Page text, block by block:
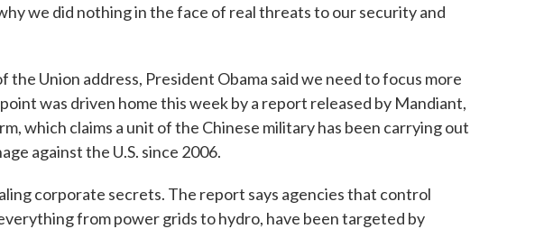
we did nothing in the face of real threats to our security and
the Union address, President Obama said we need to focus more
was driven home this week by a report released by Mandiant,
which claims a unit of the Chinese military has been carrying out
against the U.S. since 2006.
corporate secrets. The report says agencies that control
from power grids to hydro, have been targeted by